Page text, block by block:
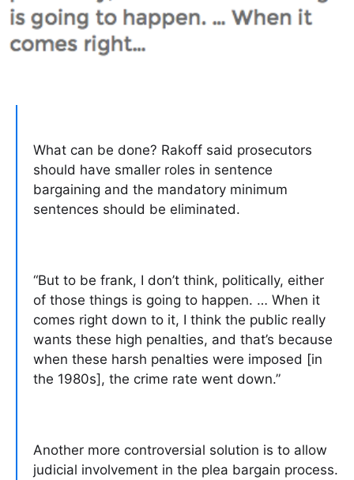
What can be done? Rakoff said prosecutors
should have smaller roles in sentence
bargaining and the mandatory minimum
sentences should be eliminated.
“But to be frank, I don’t think, politically, either
of those things is going to happen. … When it
comes right down to it, I think the public really
wants these high penalties, and that’s because
when these harsh penalties were imposed [in
the 1980s], the crime rate went down.”
Another more controversial solution is to allow
judicial involvement in the plea bargain process.